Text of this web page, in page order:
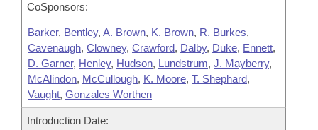
CoSponsors:
Barker, Bentley, A. Brown, K. Brown, R. Burkes,
Cavenaugh, Clowney, Crawford, Dalby, Duke, Ennett,
D. Garner, Henley, Hudson, Lundstrum, J. Mayberry,
McAlindon, McCullough, K. Moore, T. Shephard,
Vaught, Gonzales Worthen
Introduction Date: